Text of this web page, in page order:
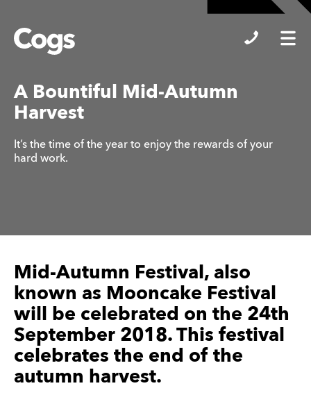
Cogs
A Bountiful Mid-Autumn
Harvest
It’s the time of the year to enjoy the rewards of your
hard work.
Mid-Autumn Festival, also
known as Mooncake Festival
will be celebrated on the 24th
September 2018. This festival
celebrates the end of the
autumn harvest.